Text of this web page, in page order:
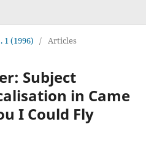
1 (1996) / Articles
Subject
in Came
I Could Fly